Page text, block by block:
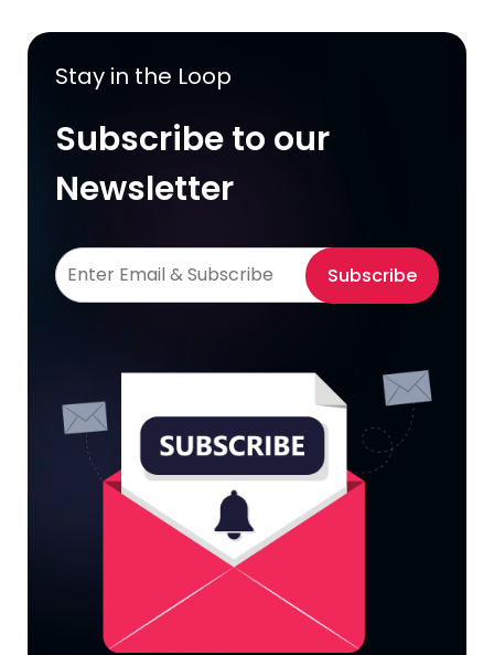
Stay in the Loop
Subscribe to our
Newsletter
Subscribe